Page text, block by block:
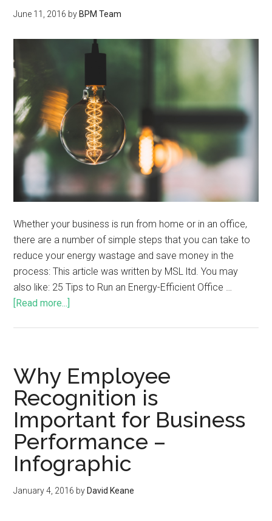
June 11, 2016 by BPM Team
Whether your business is run from home or in an office,
there are a number of simple steps that you can take to
reduce your energy wastage and save money in the
process: This article was written by MSL ltd. You may
also like: 25 Tips to Run an Energy-Efficient Office …
[Read more...]
Why Employee
Recognition is
Important for Business
Performance –
Infographic
January 4, 2016 by David Keane